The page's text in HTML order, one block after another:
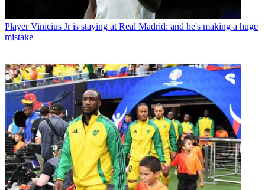
Player Vinicius Jr is staying at Real Madrid: and he's making a huge
mistake